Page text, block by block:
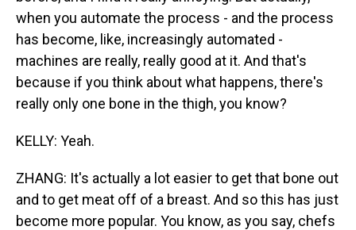
when you automate the process - and the process
has become, like, increasingly automated -
machines are really, really good at it. And that's
because if you think about what happens, there's
really only one bone in the thigh, you know?
KELLY: Yeah.
ZHANG: It's actually a lot easier to get that bone out
and to get meat off of a breast. And so this has just
become more popular. You know, as you say, chefs